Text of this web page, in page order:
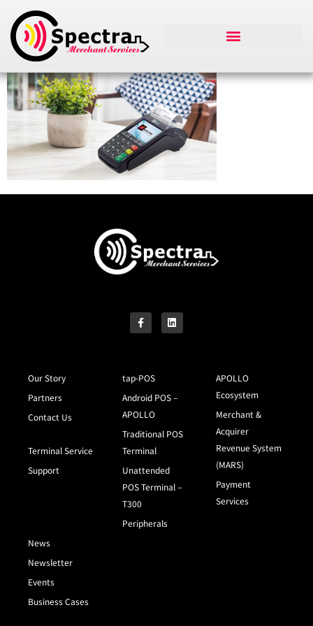
Our Story
Partners
Contact Us
Terminal Service
Support
tap-POS
Android POS –
APOLLO
Traditional POS
Terminal
Unattended
POS Terminal –
T300
Peripherals
APOLLO
Ecosystem
Merchant &
Acquirer
Revenue System
(MARS)
Payment
Services
News
Newsletter
Events
Business Cases